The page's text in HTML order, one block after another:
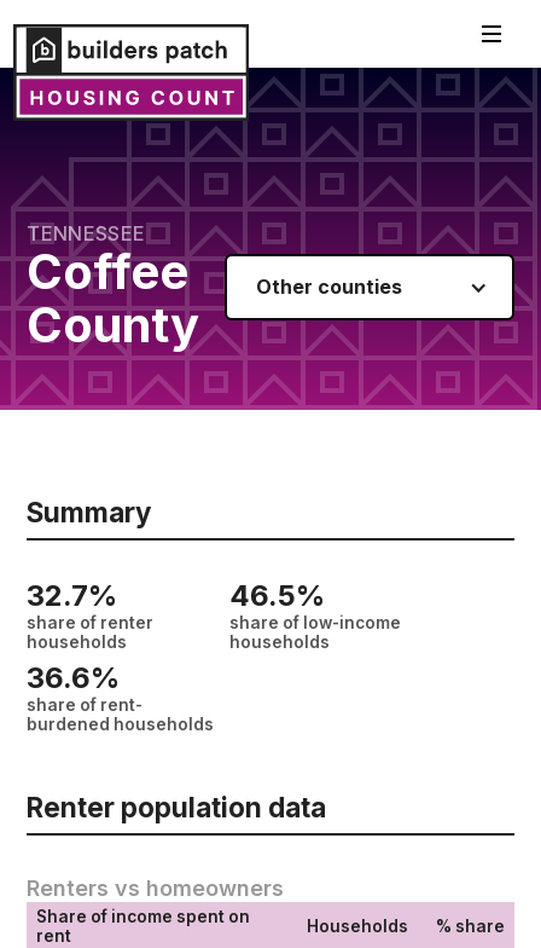
TENNESSEE
Coffee
County
Other counties
Summary
32.7%
share of renter
households
46.5%
share of low-income
households
36.6%
share of rent-
burdened households
Renter population data
Renters vs homeowners
Share of income spent on
rent
Households % share